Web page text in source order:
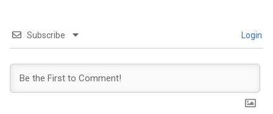
Subscribe Login